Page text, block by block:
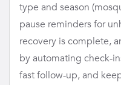
type and season
pause reminders for
recovery is complete,
by automating check-
fast follow-up, and